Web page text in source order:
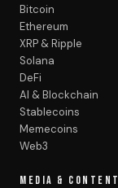
Bitcoin
Ethereum
XRP & Ripple
Solana
DeFi
AI & Blockchain
Stablecoins
Memecoins
Web3
MEDIA & CONTENT